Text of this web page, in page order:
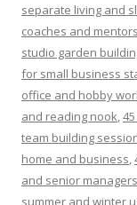
separate living and
coaches and mentors
studio garden
for small business
office and hobby
and reading nook,
team building
home and business,
and senior managers
summer and winter